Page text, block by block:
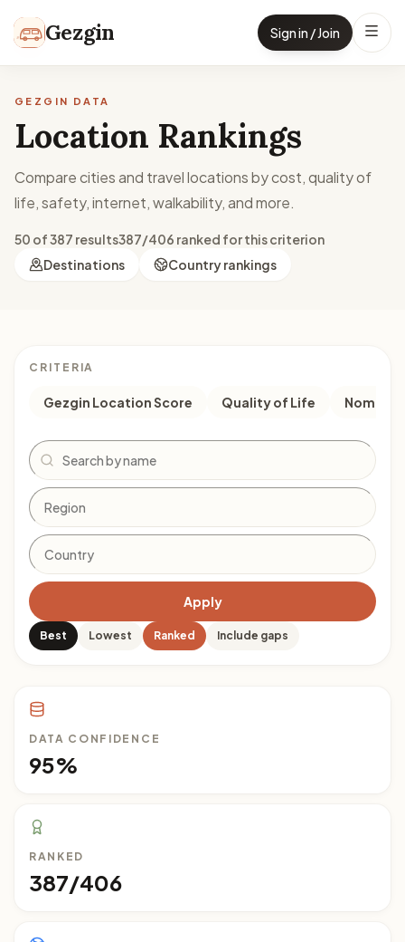
Gezgin Sign in / Join
GEZGIN DATA
Location Rankings
Compare cities and travel locations by cost, quality of
life, safety, internet, walkability, and more.
50 of 387 results387/406 ranked for this criterion
Destinations
Country rankings
CRITERIA
Gezgin Location Score Quality of Life Nomad
Search
Apply
Best Lowest Ranked Include gaps
DATA CONFIDENCE
95%
RANKED
387/406